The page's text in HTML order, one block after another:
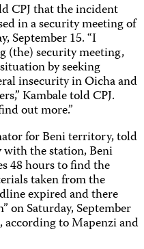
CPJ that the incident
in a security meeting of
September 15. “I
(the) security meeting,
by seeking
insecurity in Oicha and
Kambale told CPJ.
out more.”
for Beni territory, told
with the station, Beni
48 hours to find the
taken from the
expired and there
on Saturday, September
according to Mapenzi and